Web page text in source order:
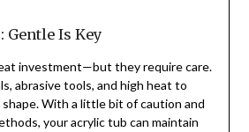
Is Key
investment—but they require care.
abrasive tools, and high heat to
With a little bit of caution and
your acrylic tub can maintain